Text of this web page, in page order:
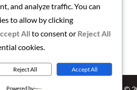
and analyze traffic. You can
to allow by clicking
All to consent or Reject All
cookies.
Reject All Accept All
Powered by